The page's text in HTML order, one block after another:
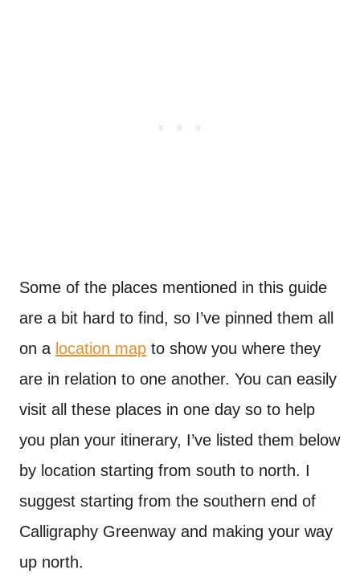
Some of the places mentioned in this guide
are a bit hard to find, so I’ve pinned them all
on a location map to show you where they
are in relation to one another. You can easily
visit all these places in one day so to help
you plan your itinerary, I’ve listed them below
by location starting from south to north. I
suggest starting from the southern end of
Calligraphy Greenway and making your way
up north.